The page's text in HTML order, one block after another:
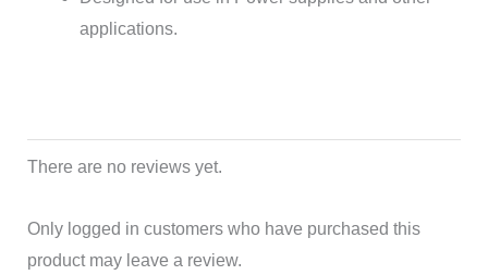
applications.
There are no reviews yet.
Only logged in customers who have purchased this
product may leave a review.